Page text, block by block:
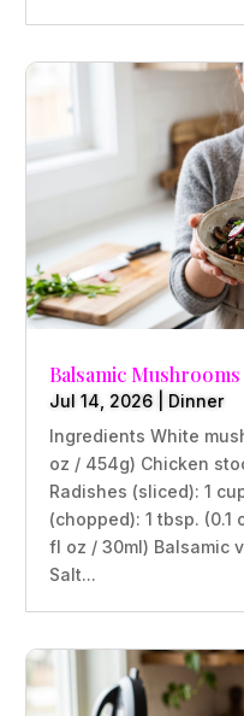
Balsamic Mushrooms
Jul 14, 2026
Dinner
Ingredients White
oz / 454g) Chicken
Radishes (sliced): 1
(chopped): 1 tbsp. (0.1
fl oz / 30ml) Balsamic
Salt...